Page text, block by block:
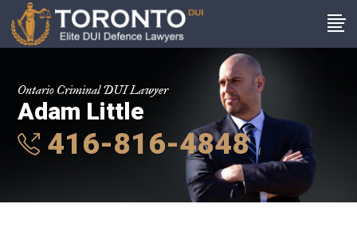
Ontario Criminal DUI Lawyer
Adam Little
416-816-4848